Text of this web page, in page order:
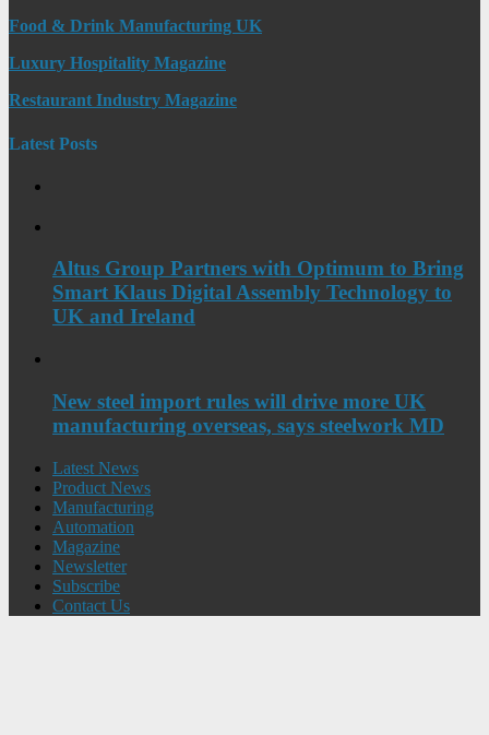
Food & Drink Manufacturing UK
Luxury Hospitality Magazine
Restaurant Industry Magazine
Latest Posts
Altus Group Partners with Optimum to Bring
Smart Klaus Digital Assembly Technology to
UK and Ireland
New steel import rules will drive more UK
manufacturing overseas, says steelwork MD
Latest News
Product News
Manufacturing
Automation
Magazine
Newsletter
Subscribe
Contact Us